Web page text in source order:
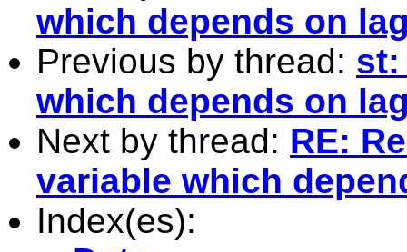
which depends on
Previous by thread: st:
which depends on
Next by thread: RE:
variable which
Index(es):